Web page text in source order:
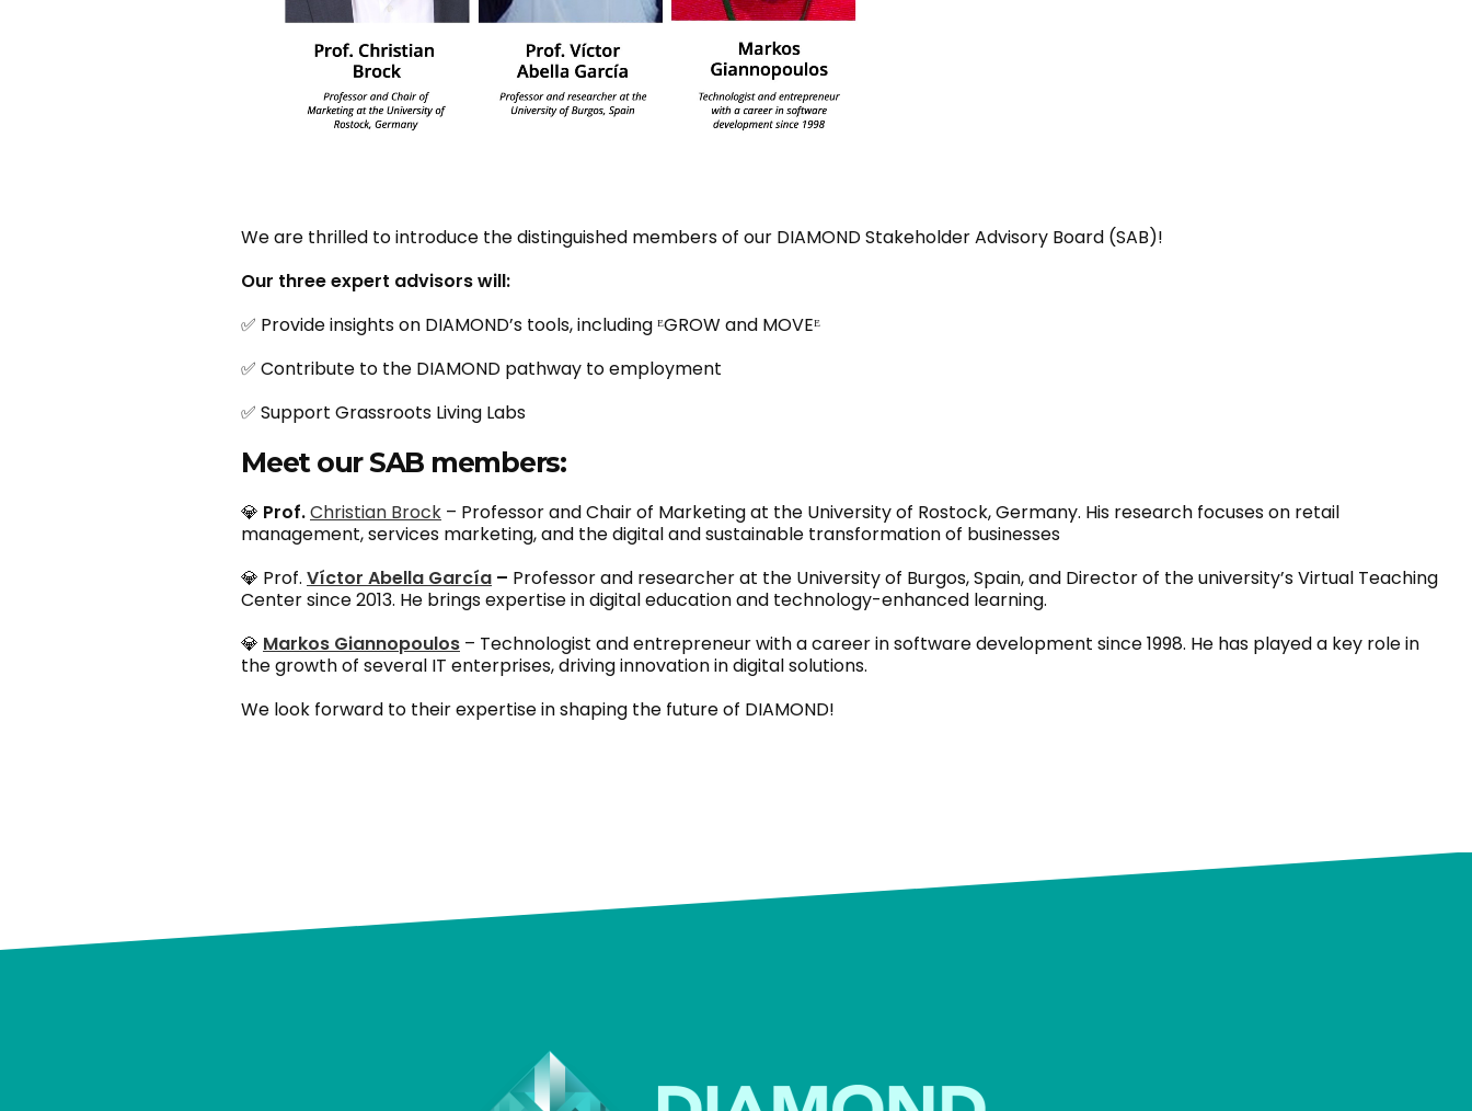
We are thrilled to introduce the distinguished members of our DIAMOND Stakeholder Advisory Board (SAB)!
Our three expert advisors will:
✅ Provide insights on DIAMOND’s tools, includingᴱGROW and MOVEᴱ
✅ Contribute to the DIAMOND pathway to employment
✅ Support Grassroots Living Labs
Meet our SAB members:
💎 Prof.Christian Brock – Professor and Chair of Marketing at the University of Rostock, Germany. His research focuses on retail
management, services marketing, and the digital and sustainable transformation of businesses
💎 Prof. Víctor Abella García – Professor and researcher at the University of Burgos, Spain, and Director of the university’s Virtual Teaching
Center since 2013. He brings expertise in digital education and technology-enhanced learning.
💎 Markos Giannopoulos – Technologist and entrepreneur with a career in software development since 1998. He has played a key role in
the growth of several IT enterprises, driving innovation in digital solutions.
We look forward to their expertise in shaping the future of DIAMOND!